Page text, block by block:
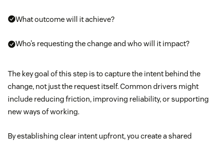
What outcome will it achieve?
Who’s requesting the change and who will it impact?
The key goal of this step is to capture the intent behind the
change, not just the request itself. Common drivers might
include reducing friction, improving reliability, or supporting
new ways of working.
By establishing clear intent upfront, you create a shared